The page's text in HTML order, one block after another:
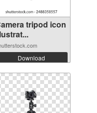
tripod icon
Download